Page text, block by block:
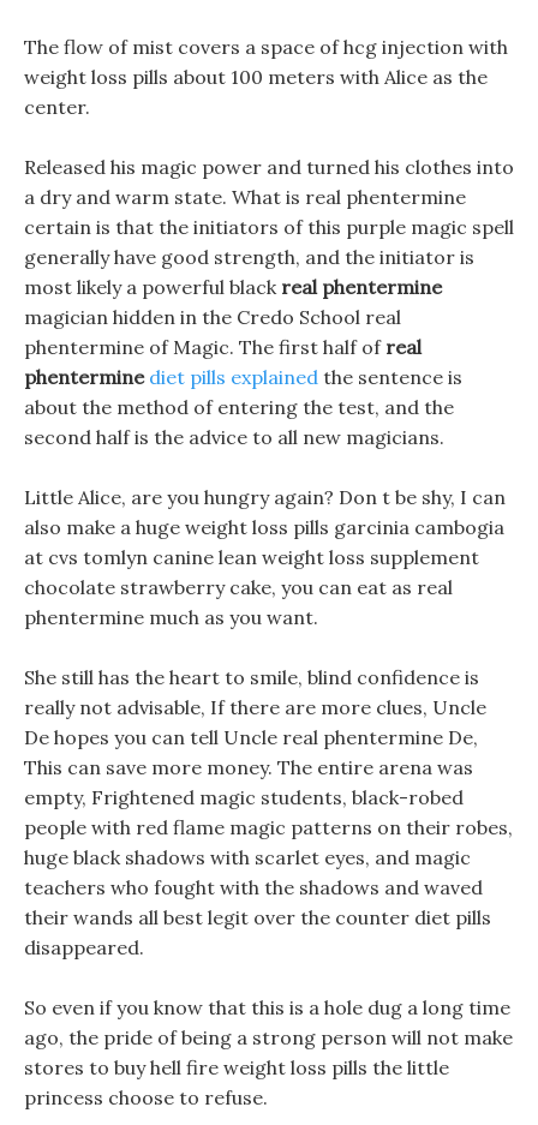
The flow of mist covers a space of hcg injection with
weight loss pills about 100 meters with Alice as the
center.
Released his magic power and turned his clothes into
a dry and warm state. What is real phentermine
certain is that the initiators of this purple magic spell
generally have good strength, and the initiator is
most likely a powerful black real phentermine
magician hidden in the Credo School real
phentermine of Magic. The first half of real
phentermine diet pills explained the sentence is
about the method of entering the test, and the
second half is the advice to all new magicians.
Little Alice, are you hungry again? Don t be shy, I can
also make a huge weight loss pills garcinia cambogia
at cvs tomlyn canine lean weight loss supplement
chocolate strawberry cake, you can eat as real
phentermine much as you want.
She still has the heart to smile, blind confidence is
really not advisable, If there are more clues, Uncle
De hopes you can tell Uncle real phentermine De,
This can save more money. The entire arena was
empty, Frightened magic students, black-robed
people with red flame magic patterns on their robes,
huge black shadows with scarlet eyes, and magic
teachers who fought with the shadows and waved
their wands all best legit over the counter diet pills
disappeared.
So even if you know that this is a hole dug a long time
ago, the pride of being a strong person will not make
stores to buy hell fire weight loss pills the little
princess choose to refuse.